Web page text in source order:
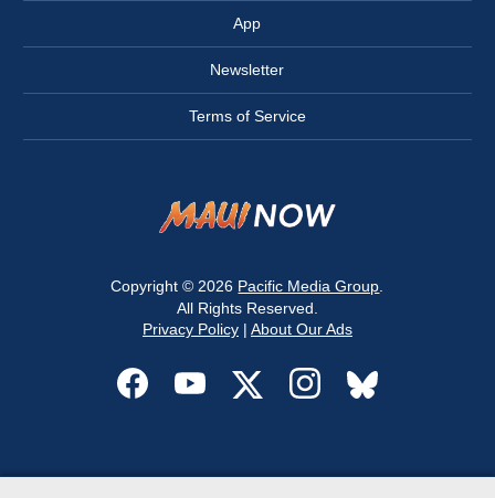
App
Newsletter
Terms of Service
Copyright © 2026 Pacific Media Group
All Rights Reserved.
Privacy Policy| About Our Ads